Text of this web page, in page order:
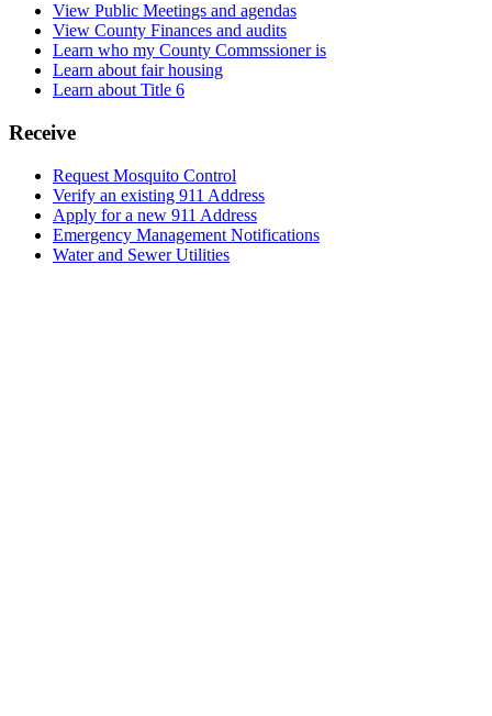
View Public Meetings and agendas
View County Finances and audits
Learn who my County Commssioner is
Learn about fair housing
Learn about Title 6
Receive
Request Mosquito Control
Verify an existing 911 Address
Apply for a new 911 Address
Emergency Management Notifications
Water and Sewer Utilities